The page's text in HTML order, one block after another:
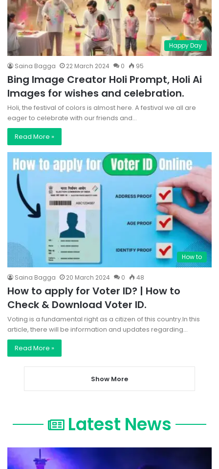
Happy Day
Saina Bagga 22 March 2024 0 95
Bing Image Creator Holi Prompt, Holi Ai
Images for wishes and celebration.
Holi, the festival of colors is almost here. A festival we all are
eager to celebrate with our friends and…
Read More »
How to
Saina Bagga 20 March 2024 0 48
How to apply for Voter ID? | How to
Check & Download Voter ID.
Voting is a fundamental right as a citizen of this country.In this
article, there will be information and updates regarding…
Read More »
Show More
Latest News